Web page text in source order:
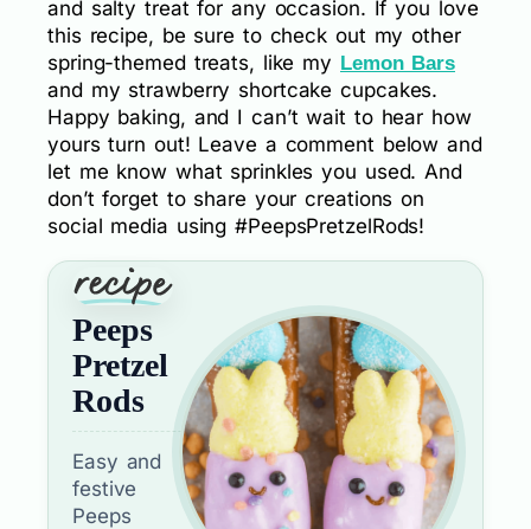
and salty treat for any occasion. If you love
this recipe, be sure to check out my other
spring-themed treats, like my Lemon Bars
and my strawberry shortcake cupcakes.
Happy baking, and I can’t wait to hear how
yours turn out! Leave a comment below and
let me know what sprinkles you used. And
don’t forget to share your creations on
social media using #PeepsPretzelRods!
Peeps
Pretzel
Rods
Easy and
festive
Peeps